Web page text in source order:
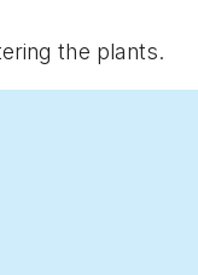
the plants.